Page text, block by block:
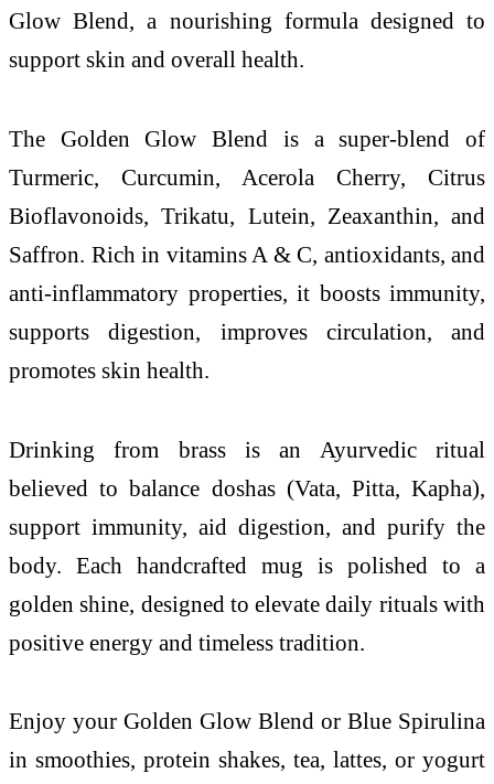
Glow Blend, a nourishing formula designed to
support skin and overall health.
The Golden Glow Blend is a super-blend of
Turmeric, Curcumin, Acerola Cherry, Citrus
Bioflavonoids, Trikatu, Lutein, Zeaxanthin, and
Saffron. Rich in vitamins A & C, antioxidants, and
anti-inflammatory properties, it boosts immunity,
supports digestion, improves circulation, and
promotes skin health.
Drinking from brass is an Ayurvedic ritual
believed to balance doshas (Vata, Pitta, Kapha),
support immunity, aid digestion, and purify the
body. Each handcrafted mug is polished to a
golden shine, designed to elevate daily rituals with
positive energy and timeless tradition.
Enjoy your Golden Glow Blend or Blue Spirulina
in smoothies, protein shakes, tea, lattes, or yogurt